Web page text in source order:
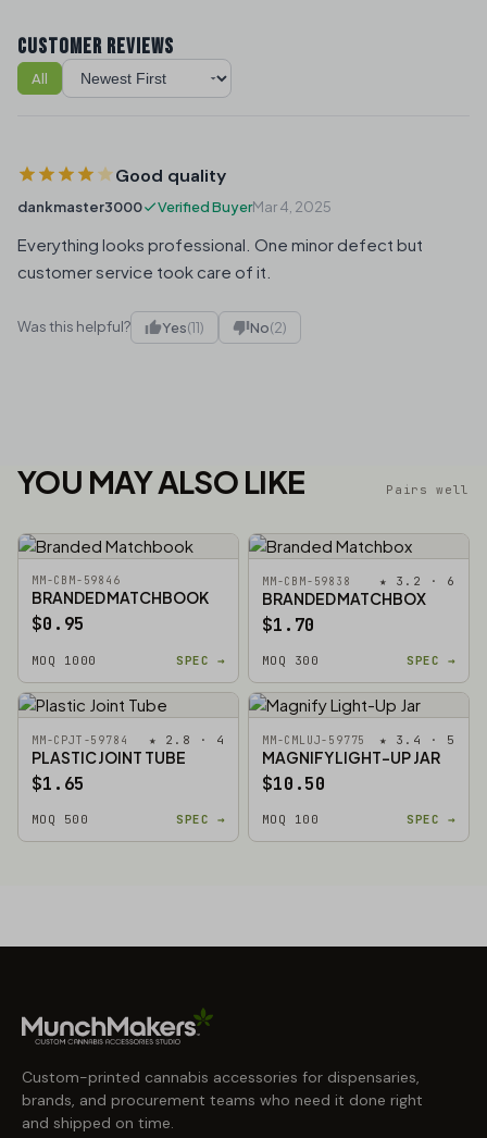
CUSTOMER REVIEWS
All
Sort reviews
Good quality
dankmaster3000 Verified BuyerMar 4, 2025
Everything looks professional. One minor defect but
customer service took care of it.
Was this helpful? Yes(11) No(2)
YOU MAY ALSO LIKE Pairs well
MM-CBM-59846
BRANDED MATCHBOOK
$0.95
MOQ 1000 SPEC →
MM-CBM-59838 ★ 3.2 · 6
BRANDED MATCHBOX
$1.70
MOQ 300 SPEC →
MM-CPJT-59784 ★ 2.8 · 4
PLASTIC JOINT TUBE
$1.65
MOQ 500 SPEC →
MM-CMLUJ-59775 ★ 3.4 · 5
MAGNIFY LIGHT-UP JAR
$10.50
MOQ 100 SPEC →
Custom-printed cannabis accessories for dispensaries,
brands, and procurement teams who need it done right
and shipped on time.